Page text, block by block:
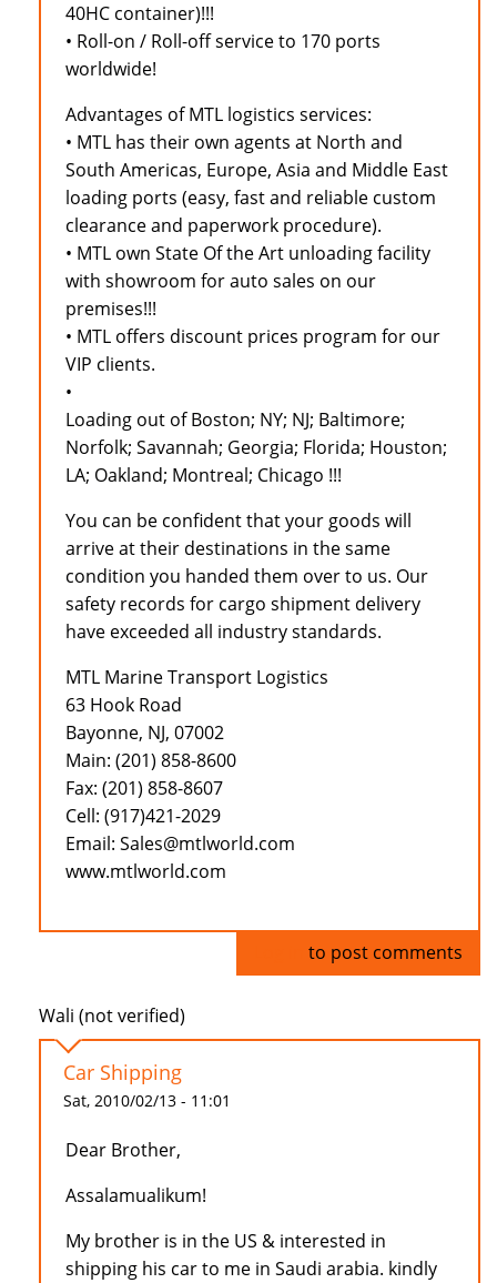
40HC container)!!!
• Roll-on / Roll-off service to 170 ports
worldwide!
Advantages of MTL logistics services:
• MTL has their own agents at North and
South Americas, Europe, Asia and Middle East
loading ports (easy, fast and reliable custom
clearance and paperwork procedure).
• MTL own State Of the Art unloading facility
with showroom for auto sales on our
premises!!!
• MTL offers discount prices program for our
VIP clients.
•
Loading out of Boston; NY; NJ; Baltimore;
Norfolk; Savannah; Georgia; Florida; Houston;
LA; Oakland; Montreal; Chicago !!!
You can be confident that your goods will
arrive at their destinations in the same
condition you handed them over to us. Our
safety records for cargo shipment delivery
have exceeded all industry standards.
MTL Marine Transport Logistics
63 Hook Road
Bayonne, NJ, 07002
Main: (201) 858-8600
Fax: (201) 858-8607
Cell: (917)421-2029
Email: Sales@mtlworld.com
www.mtlworld.com
to post comments
Wali (not verified)
Car Shipping
Sat, 2010/02/13 - 11:01
Dear Brother,
Assalamualikum!
My brother is in the US & interested in
shipping his car to me in Saudi arabia. kindly